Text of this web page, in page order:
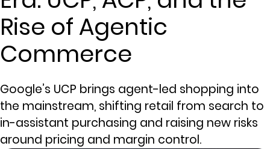
Rise of Agentic
Commerce
Google’s UCP brings agent-led shopping into
the mainstream, shifting retail from search to
in-assistant purchasing and raising new risks
around pricing and margin control.